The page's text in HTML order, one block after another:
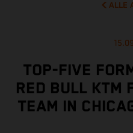
ALLE
TOP-FIVE
RED BULL KTM
TEAM IN